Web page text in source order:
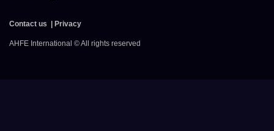
Contact us Privacy
AHFE International © All rights reserved